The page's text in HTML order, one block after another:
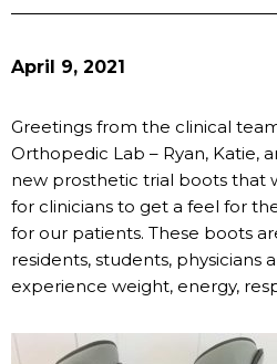
April 9, 2021
Greetings from the clinical
Orthopedic Lab – Ryan, Katie,
new prosthetic trial boots that
for clinicians to get a feel for
for our patients. These boots
residents, students, physicians
experience weight, energy,